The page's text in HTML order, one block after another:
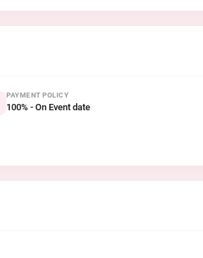
PAYMENT POLICY
100% - On Event date